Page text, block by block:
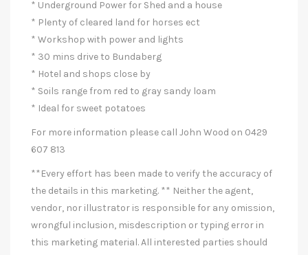
* Underground Power for Shed and a house
* Plenty of cleared land for horses ect
* Workshop with power and lights
* 30 mins drive to Bundaberg
* Hotel and shops close by
* Soils range from red to gray sandy loam
* Ideal for sweet potatoes
For more information please call John Wood on 0429
607 813
**Every effort has been made to verify the accuracy of
the details in this marketing. ** Neither the agent,
vendor, nor illustrator is responsible for any omission,
wrongful inclusion, misdescription or typing error in
this marketing material. All interested parties should